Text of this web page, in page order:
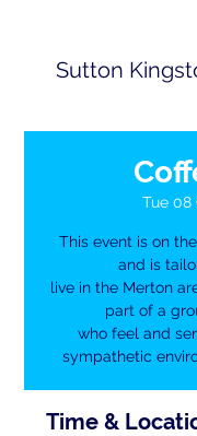
Sutton
Tue 08
This event is on
and is
live in the Merton
part of a
who feel and
sympathetic
Time &